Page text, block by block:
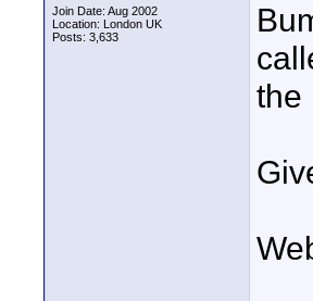
Join Date: Aug 2002
Location: London UK
Posts: 3,633
the